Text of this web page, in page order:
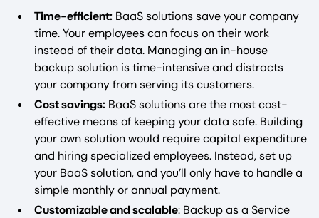
Time-efficient: BaaS solutions save your company
time. Your employees can focus on their work
instead of their data. Managing an in-house
backup solution is time-intensive and distracts
your company from serving its customers.
Cost savings: BaaS solutions are the most cost-
effective means of keeping your data safe. Building
your own solution would require capital expenditure
and hiring specialized employees. Instead, set up
your BaaS solution, and you’ll only have to handle a
simple monthly or annual payment.
Customizable and scalable: Backup as a Service